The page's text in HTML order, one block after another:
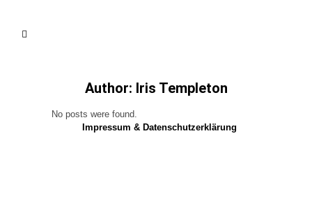
Author: Iris Templeton
No posts were found.
Impressum & Datenschutzerklärung